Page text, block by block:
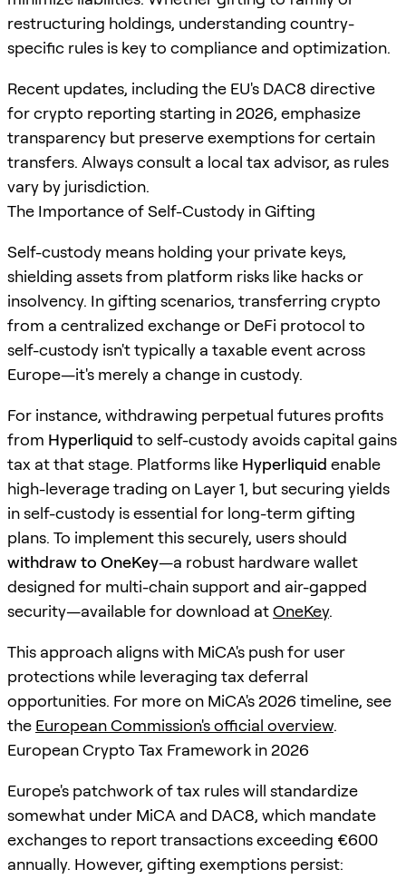
restructuring holdings, understanding country-
specific rules is key to compliance and optimization.
Recent updates, including the EU's DAC8 directive
for crypto reporting starting in 2026, emphasize
transparency but preserve exemptions for certain
transfers. Always consult a local tax advisor, as rules
vary by jurisdiction.
The Importance of Self-Custody in Gifting
Self-custody means holding your private keys,
shielding assets from platform risks like hacks or
insolvency. In gifting scenarios, transferring crypto
from a centralized exchange or DeFi protocol to
self-custody isn't typically a taxable event across
Europe—it's merely a change in custody.
For instance, withdrawing perpetual futures profits
from Hyperliquid to self-custody avoids capital gains
tax at that stage. Platforms like Hyperliquid enable
high-leverage trading on Layer 1, but securing yields
in self-custody is essential for long-term gifting
plans. To implement this securely, users should
withdraw to OneKey—a robust hardware wallet
designed for multi-chain support and air-gapped
security—available for download atOneKey.
This approach aligns with MiCA's push for user
protections while leveraging tax deferral
opportunities. For more on MiCA's 2026 timeline, see
the European Commission's official overview.
European Crypto Tax Framework in 2026
Europe's patchwork of tax rules will standardize
somewhat under MiCA and DAC8, which mandate
exchanges to report transactions exceeding €600
annually. However, gifting exemptions persist: